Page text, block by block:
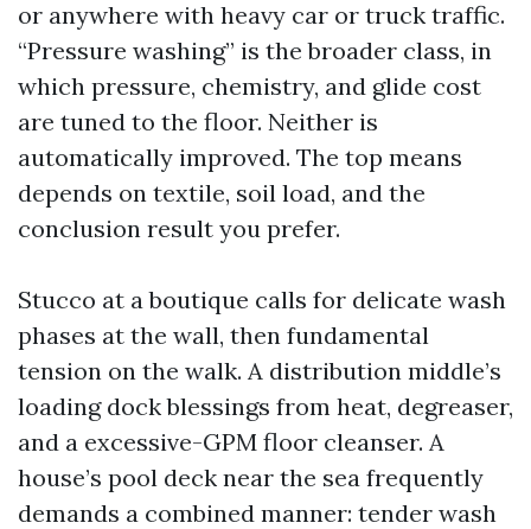
or anywhere with heavy car or truck traffic.
“Pressure washing” is the broader class, in
which pressure, chemistry, and glide cost
are tuned to the floor. Neither is
automatically improved. The top means
depends on textile, soil load, and the
conclusion result you prefer.
Stucco at a boutique calls for delicate wash
phases at the wall, then fundamental
tension on the walk. A distribution middle’s
loading dock blessings from heat, degreaser,
and a excessive-GPM floor cleanser. A
house’s pool deck near the sea frequently
demands a combined manner: tender wash